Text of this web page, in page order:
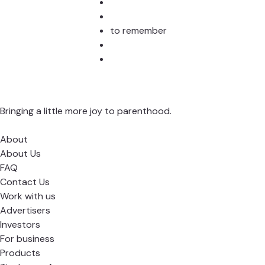
to remember
Bringing a little more joy to parenthood.
About
About Us
FAQ
Contact Us
Work with us
Advertisers
Investors
For business
Products